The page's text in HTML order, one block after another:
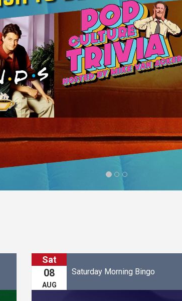
Sat
08
AUG
Saturday Morning Bingo